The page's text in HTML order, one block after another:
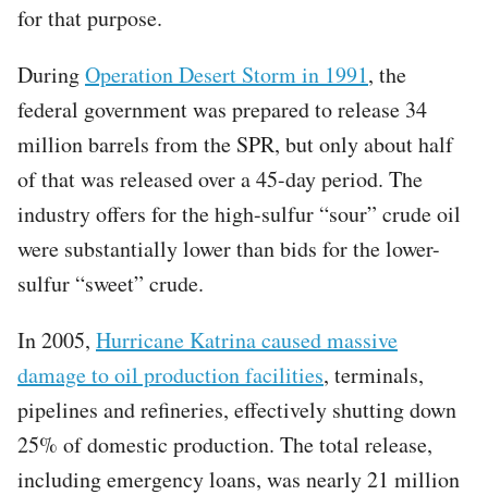
for that purpose.
DuringOperation Desert Storm in 1991, the
federal government was prepared to release 34
million barrels from the SPR, but only about half
of that was released over a 45-day period. The
industry offers for the high-sulfur “sour” crude oil
were substantially lower than bids for the lower-
sulfur “sweet” crude.
In 2005, Hurricane Katrina caused massive
damage to oil production facilities, terminals,
pipelines and refineries, effectively shutting down
25% of domestic production. The total release,
including emergency loans, was nearly 21 million